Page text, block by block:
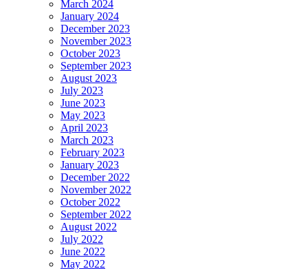
March 2024
January 2024
December 2023
November 2023
October 2023
September 2023
August 2023
July 2023
June 2023
May 2023
April 2023
March 2023
February 2023
January 2023
December 2022
November 2022
October 2022
September 2022
August 2022
July 2022
June 2022
May 2022